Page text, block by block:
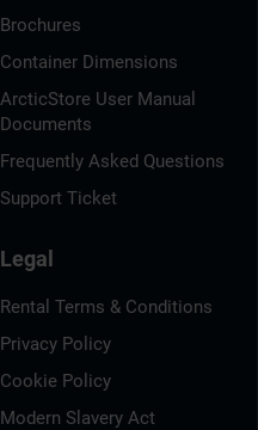
Brochures
Container Dimensions
ArcticStore User Manual
Documents
Frequently Asked Questions
Support Ticket
Legal
Rental Terms & Conditions
Privacy Policy
Cookie Policy
Modern Slavery Act